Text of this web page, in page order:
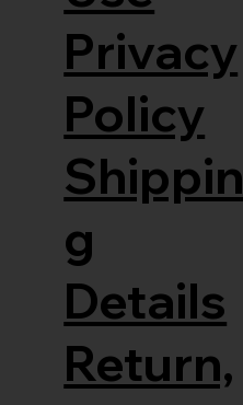
Privacy
Policy
Shippin
g
Details
Return,